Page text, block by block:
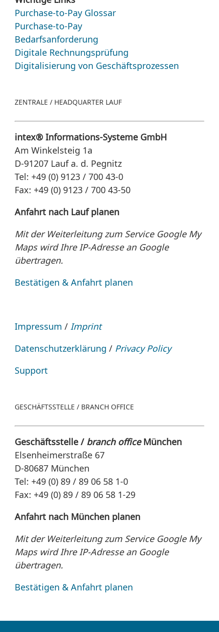
Purchase-to-Pay Glossar
Purchase-to-Pay
Bedarfsanforderung
Digitale Rechnungsprüfung
Digitalisierung von Geschäftsprozessen
ZENTRALE / HEADQUARTER LAUF
intex® Informations-Systeme GmbH
Am Winkelsteig 1a
D-91207 Lauf a. d. Pegnitz
Tel: +49 (0) 9123 / 700 43-0
Fax: +49 (0) 9123 / 700 43-50
Anfahrt nach Lauf planen
Mit der Weiterleitung zum Service Google My
Maps wird Ihre IP-Adresse an Google
übertragen.
Bestätigen & Anfahrt planen
Impressum / Imprint
Datenschutzerklärung / Privacy Policy
Support
GESCHÄFTSSTELLE / BRANCH OFFICE
Geschäftsstelle / branch officeMünchen
Elsenheimerstraße 67
D-80687 München
Tel: +49 (0) 89 / 89 06 58 1-0
Fax: +49 (0) 89 / 89 06 58 1-29
Anfahrt nach München planen
Mit der Weiterleitung zum Service Google My
Maps wird Ihre IP-Adresse an Google
übertragen.
Bestätigen & Anfahrt planen